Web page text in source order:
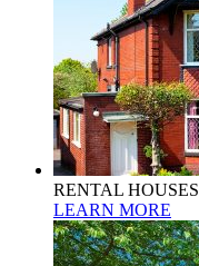
RENTAL HOUSES
LEARN MORE